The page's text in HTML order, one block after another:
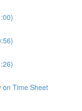
on Time Sheet